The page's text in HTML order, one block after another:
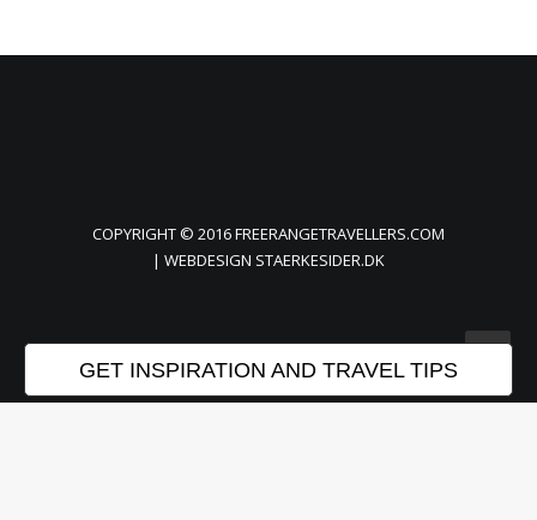
COPYRIGHT © 2016 FREERANGETRAVELLERS.COM
| WEBDESIGN STAERKESIDER.DK
GET INSPIRATION AND TRAVEL TIPS